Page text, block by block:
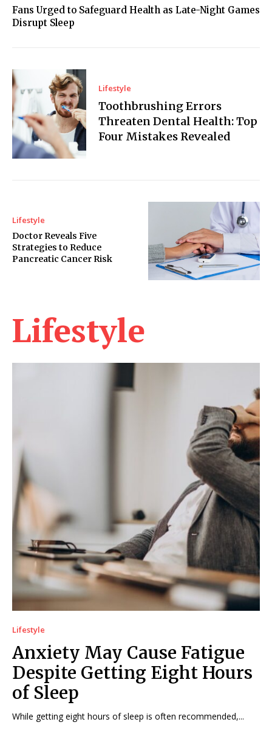
Fans Urged to Safeguard Health as Late-Night Games
Disrupt Sleep
Lifestyle
Toothbrushing Errors
Threaten Dental Health: Top
Four Mistakes Revealed
Lifestyle
Doctor Reveals Five
Strategies to Reduce
Pancreatic Cancer Risk
Lifestyle
Lifestyle
Anxiety May Cause Fatigue
Despite Getting Eight Hours
of Sleep
While getting eight hours of sleep is often recommended,...